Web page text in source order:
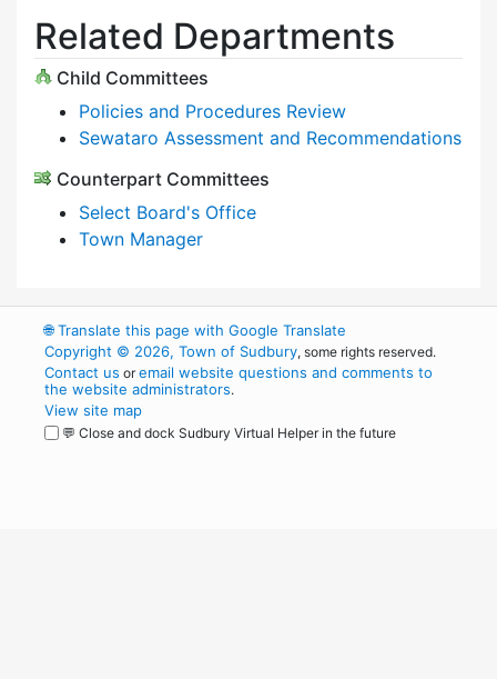
Related Departments
Child Committees
Policies and Procedures Review
Sewataro Assessment and Recommendations
Counterpart Committees
Select Board's Office
Town Manager
🌐Translate this page with Google Translate
Copyright © 2026, Town of Sudbury, some rights reserved.
Contact us oremail website questions and comments to
the website administrators.
View site map
💬 Close and dock Sudbury Virtual Helper in the future